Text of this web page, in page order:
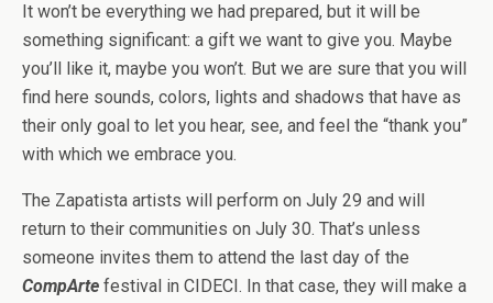
It won’t be everything we had prepared, but it will be
something significant: a gift we want to give you. Maybe
you’ll like it, maybe you won’t. But we are sure that you will
find here sounds, colors, lights and shadows that have as
their only goal to let you hear, see, and feel the “thank you”
with which we embrace you.
The Zapatista artists will perform on July 29 and will
return to their communities on July 30. That’s unless
someone invites them to attend the last day of the
CompArte festival in CIDECI. In that case, they will make a